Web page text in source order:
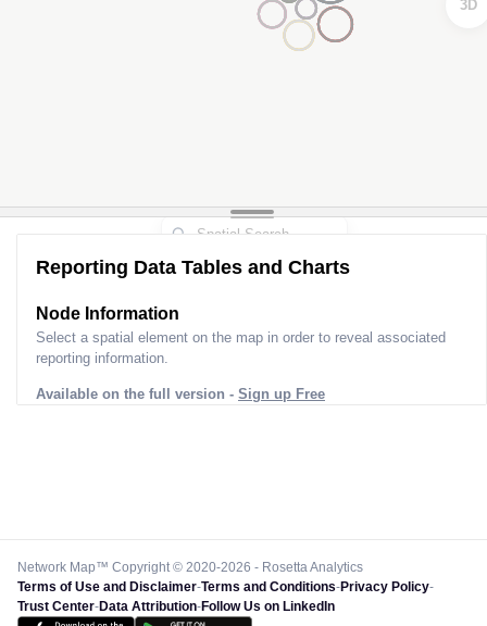
3D
Reporting Data Tables and Charts
Node Information
Select a spatial element on the map in order to reveal associated
reporting information.
Available on the full version - Sign up Free
Network Map™ Copyright © 2020-2026 - Rosetta Analytics
Terms of Use and Disclaimer-Terms and Conditions-Privacy Policy-
Trust Center-Data Attribution-Follow Us on LinkedIn